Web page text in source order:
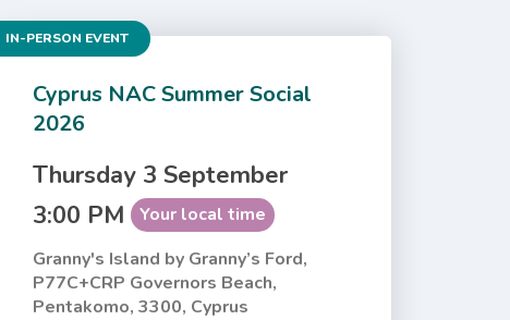
Cyprus NAC Summer Social
2026
IN-PERSON EVENT
Thursday 3 September
3:00 PM
Your local time
Granny's Island by Granny’s Ford,
P77C+CRP Governors Beach,
Pentakomo, 3300, Cyprus